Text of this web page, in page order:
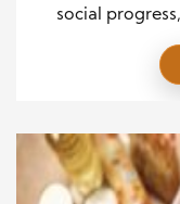
social
supporting
create ripple
giving is no
investing